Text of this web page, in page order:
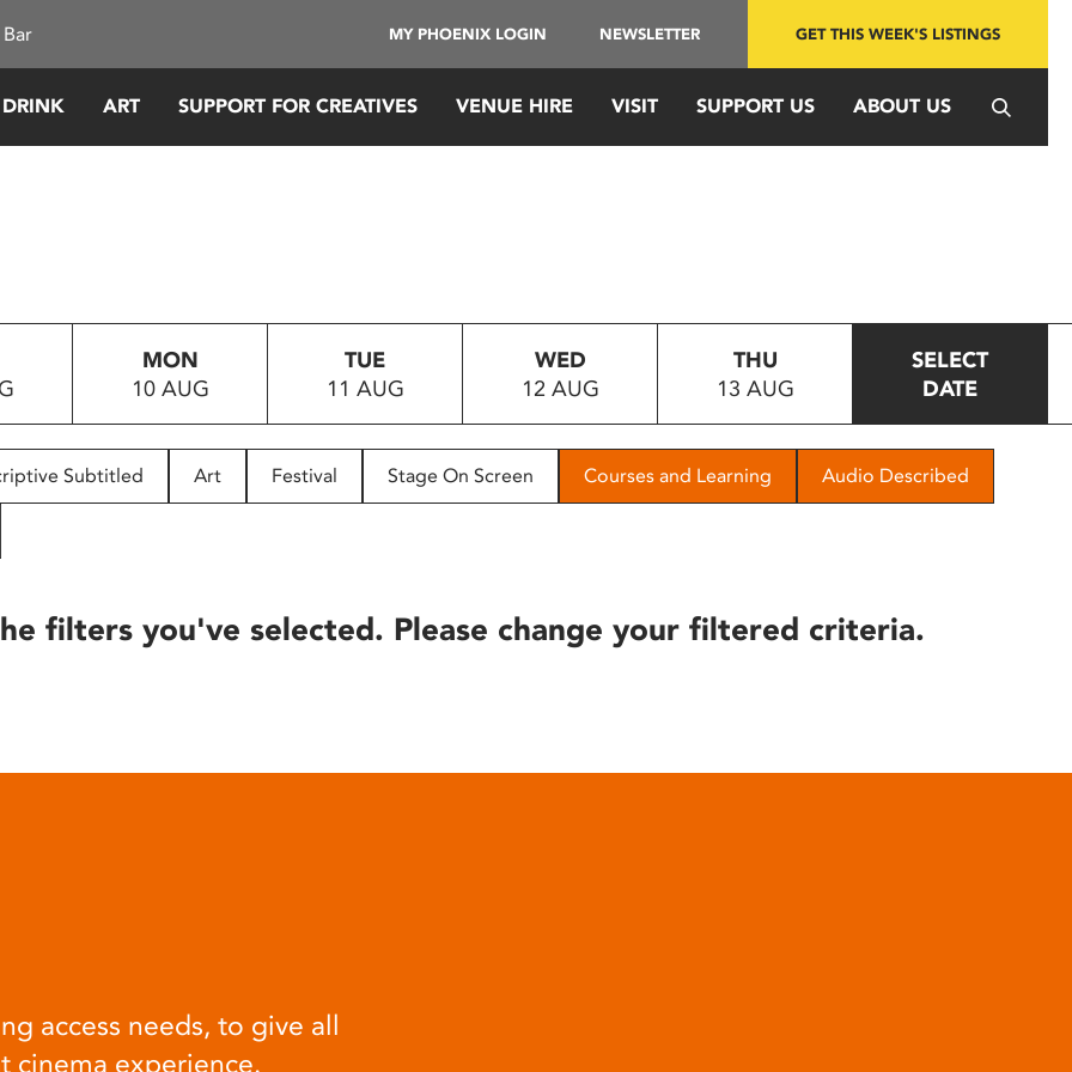
MY PHOENIX LOGIN NEWSLETTER GET THIS WEEK'S LISTINGS
ART SUPPORT FOR CREATIVES VENUE HIRE VISIT SUPPORT US ABOUT US
MON
10 AUG
TUE
11 AUG
WED
12 AUG
THU
13 AUG
SELECT
DATE
Subtitled Art Festival Stage On Screen Courses and Learning Audio Described
filters you've selected. Please change your filtered criteria.
access needs, to give all
cinema experience.